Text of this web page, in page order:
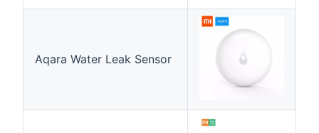
Aqara Water Leak Sensor